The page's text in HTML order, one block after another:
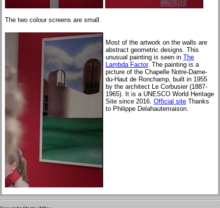
The two colour screens are small.
Most of the artwork on the walls are
abstract geometric designs. This
unusual painting is seen in The
Lambda Factor. The painting is a
picture of the Chapelle Notre-Dame-
du-Haut de Ronchamp, built in 1955
by the architect Le Corbusier (1887-
1965). It is a UNESCO World Heritage
Site since 2016. Official site Thanks
to Philippe Delahautemaison.